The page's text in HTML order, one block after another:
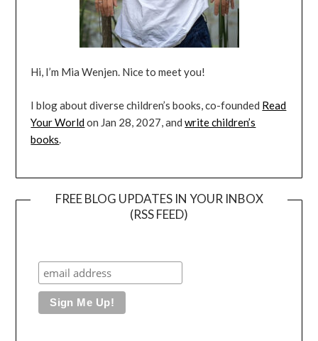
Hi, I’m Mia Wenjen. Nice to meet you!
I blog about diverse children’s books, co-founded Read
Your Worldon Jan 28, 2027, andwrite children’s
books.
FREE BLOG UPDATES IN YOUR INBOX
(RSS FEED)